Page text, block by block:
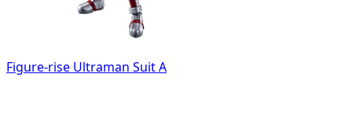
Figure-rise Ultraman Suit A